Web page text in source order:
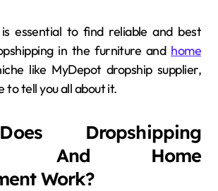
essential to find reliable and best
in the furniture and home
like MyDepot dropship supplier,
to tell you all about it.
Dropshipping
And Home
Work?